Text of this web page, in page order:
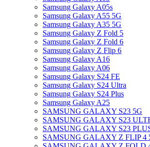
Samsung Galaxy A05s
Samsung Galaxy A55 5G
Samsung Galaxy A35 5G
Samsung Galaxy Z Fold 5
Samsung Galaxy Z Fold 6
Samsung Galaxy Z Flip 6
Samsung Galaxy A16
Samsung Galaxy A06
Samsung Galaxy S24 FE
Samsung Galaxy S24 Ultra
Samsung Galaxy S24 Plus
Samsung Galaxy A25
SAMSUNG GALAXY S23 5G
SAMSUNG GALAXY S23
SAMSUNG GALAXY S23
SAMSUNG GALAXY Z FLIP 4